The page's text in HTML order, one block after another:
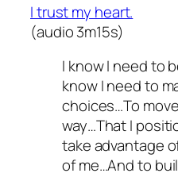
I trust my heart.
(audio 3m15s)
I know I need to
know I need to
choices…To
way…That I
take advantage
of me…And to